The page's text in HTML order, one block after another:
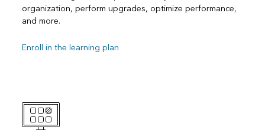
organization, perform upgrades, optimize performance,
and more.
Enroll in the learning plan